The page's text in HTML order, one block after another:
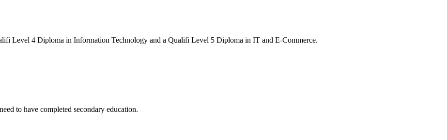
Level 4 Diploma in Information Technology and a Qualifi Level 5 Diploma in IT and E-Commerce.
to have completed secondary education.